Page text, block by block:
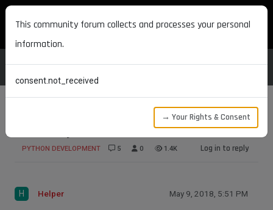
MAXON DEVELOPERS
PYTHON DEVELOPMENT 5 0 1.4K Log in to reply
H Helper May 9, 2018, 5:51 PM
This community forum collects and processes your personal
information.
consent.not_received
→ Your Rights & Consent